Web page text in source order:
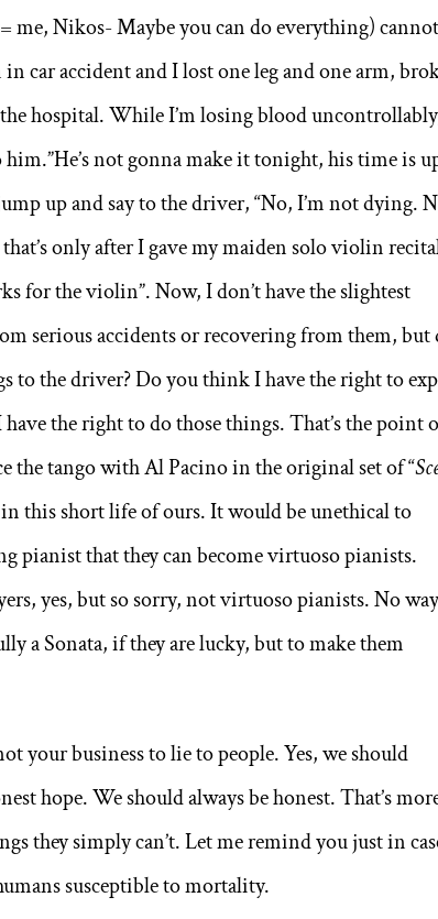
me, Nikos- Maybe you can do everything)
car accident and I lost one leg and one arm,
hospital. While I’m losing blood
not gonna make it tonight, his time is
up and say to the driver, “No, I’m not dying.
only after I gave my maiden solo violin
for the violin”. Now, I don’t have the slightest
serious accidents or recovering from them, but
to the driver? Do you think I have the right to
the right to do those things. That’s the point
the tango with Al Pacino in the original set of “
this short life of ours. It would be unethical to
pianist that they can become virtuoso pianists.
yes, but so sorry, not virtuoso pianists. No
a Sonata, if they are lucky, but to make them
your business to lie to people. Yes, we should
hope. We should always be honest. That’s
they simply can’t. Let me remind you just in
susceptible to mortality.